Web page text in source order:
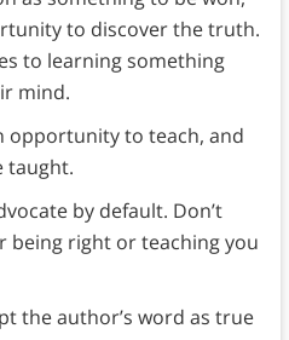
to discover the truth.
to learning something
mind.
opportunity to teach, and
taught.
by default. Don’t
being right or teaching you
the author’s word as true